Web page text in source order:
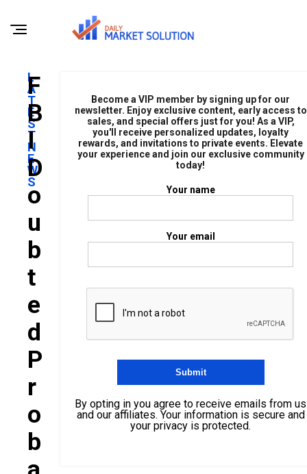
L
A
T
E
S
T
N
E
W
S
F
B
I
D
O
U
B
T
E
D
P
R
O
B
Become a VIP member by signing up for our
newsletter. Enjoy exclusive content, early access to
sales, and special offers just for you! As a VIP,
you'll receive personalized updates, loyalty
rewards, and invitations to private events. Elevate
your experience and join our exclusive community
today!
Your name
Your email
By opting in you agree to receive emails from us
and our affiliates. Your information is secure and
your privacy is protected.